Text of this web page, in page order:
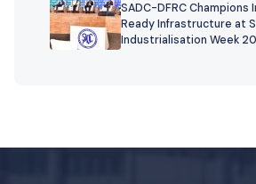
SADC-DFRC
Ready Infrastructure at
Industrialisation Week